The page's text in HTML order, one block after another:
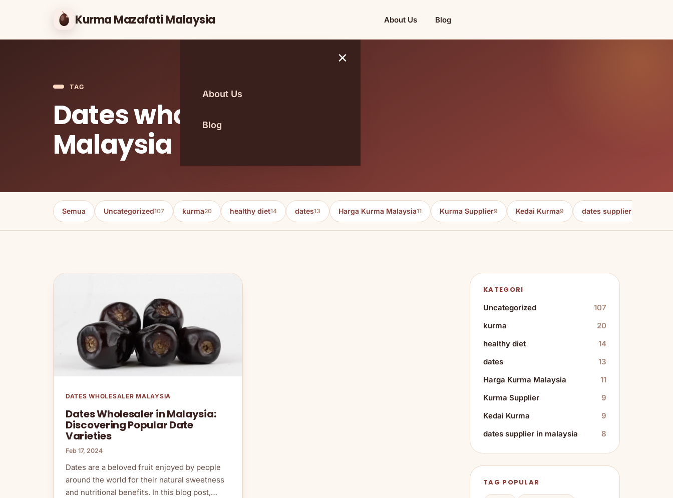
Kurma Mazafati Malaysia About Us Blog
×
About Us
Blog
TAG
Dates wholesaler
Malaysia
Semua Uncategorized107 kurma20 healthy diet14 dates13 Harga Kurma Malaysia11 Kurma Supplier9 Kedai Kurma9 dates supplier in malaysia
DATES WHOLESALER MALAYSIA
Dates Wholesaler in Malaysia:
Discovering Popular Date
Varieties
Feb 17, 2024
Dates are a beloved fruit enjoyed by people
around the world for their natural sweetness
and nutritional benefits. In this blog post,…
KATEGORI
Uncategorized
107
kurma
20
healthy diet
14
dates
13
Harga Kurma Malaysia
11
Kurma Supplier
9
Kedai Kurma
9
dates supplier in malaysia
8
TAG POPULAR